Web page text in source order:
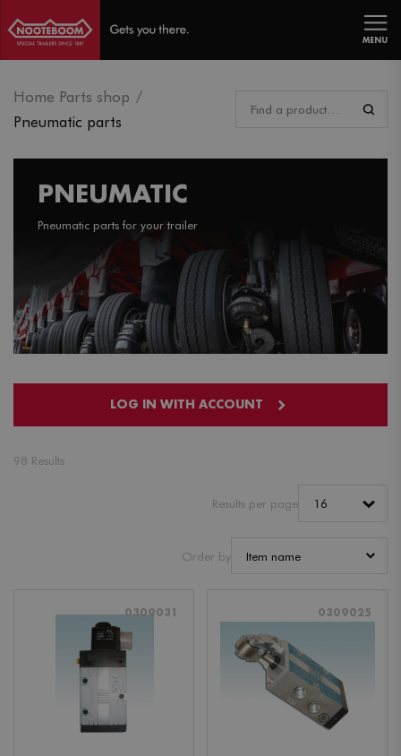
MENU
Home Parts shop
Pneumatic parts
PNEUMATIC
Pneumatic parts for your trailer
LOG IN WITH ACCOUNT
98 Results
Results per page
Order by
0309031 0309025